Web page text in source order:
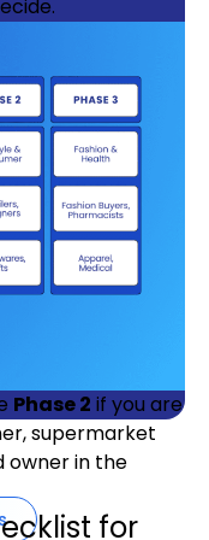
Phase 2 if you are
supermarket
owner in the
for
supply